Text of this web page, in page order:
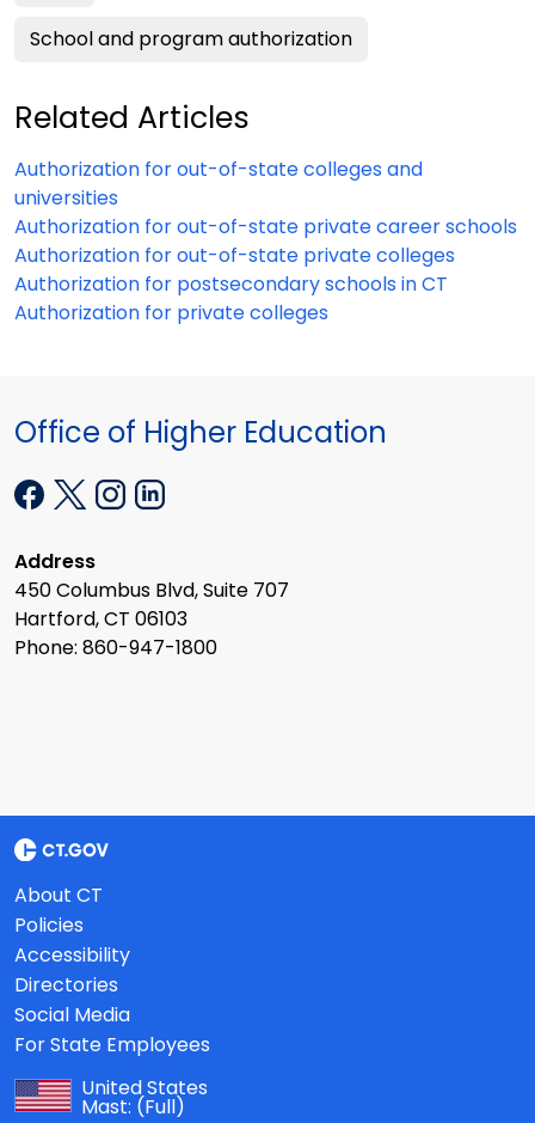
School and program authorization
Related Articles
Authorization for out-of-state colleges and
universities
Authorization for out-of-state private career schools
Authorization for out-of-state private colleges
Authorization for postsecondary schools in CT
Authorization for private colleges
Office of Higher Education
Address
450 Columbus Blvd, Suite 707
Hartford, CT 06103
Phone: 860-947-1800
About CT
Policies
Accessibility
Directories
Social Media
For State Employees
United States
Mast: (Full)